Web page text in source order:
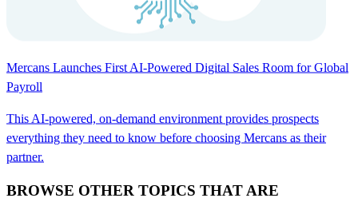
Mercans Launches First AI-Powered Digital Sales Room for Global
Payroll
This AI-powered, on-demand environment provides prospects
everything they need to know before choosing Mercans as their
partner.
BROWSE OTHER TOPICS THAT ARE